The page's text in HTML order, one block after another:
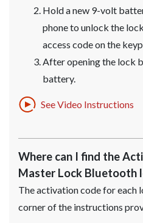
Hold a new 9-volt
phone to unlock the
access code on the
After opening the lock
battery.
See Video Instructions
Where can I find the
Master Lock Bluetooth
The activation code for each
corner of the instructions